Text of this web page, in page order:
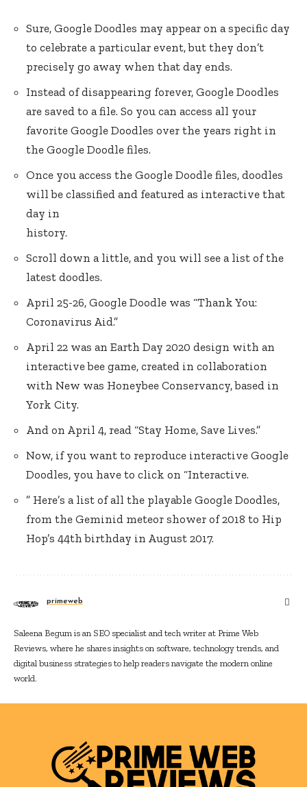
Sure, Google Doodles may appear on a specific day
to celebrate a particular event, but they don’t
precisely go away when that day ends.
Instead of disappearing forever, Google Doodles
are saved to a file. So you can access all your
favorite Google Doodles over the years right in
the Google Doodle files.
Once you access the Google Doodle files, doodles
will be classified and featured as interactive that
day in
history.
Scroll down a little, and you will see a list of the
latest doodles.
April 25-26, Google Doodle was “Thank You:
Coronavirus Aid.”
April 22 was an Earth Day 2020 design with an
interactive bee game, created in collaboration
with New was Honeybee Conservancy, based in
York City.
And on April 4, read “Stay Home, Save Lives.”
Now, if you want to reproduce interactive Google
Doodles, you have to click on “Interactive.
” Here’s a list of all the playable Google Doodles,
from the Geminid meteor shower of 2018 to Hip
Hop’s 44th birthday in August 2017.
primeweb
Saleena Begum is an SEO specialist and tech writer at Prime Web
Reviews, where he shares insights on software, technology trends, and
digital business strategies to help readers navigate the modern online
world.